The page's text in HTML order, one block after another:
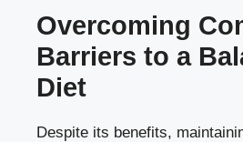
Overcoming
Barriers to a
Diet
Despite its benefits,